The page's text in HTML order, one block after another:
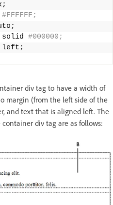
#FFFFFF;
#000000;
left;
div tag to have a width of
margin (from the left side of the
and text that is aligned left. The
div tag are as follows: